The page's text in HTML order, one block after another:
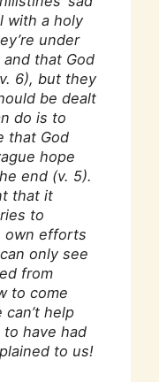
with a holy
under
that God
6), but they
be dealt
do is to
that God
hope
end (v. 5).
that it
to
own efforts
only see
from
to come
help
have had
to us!